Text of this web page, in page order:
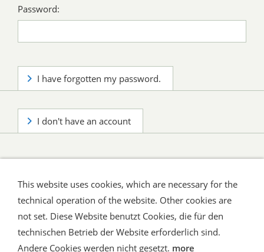
Password:
I have forgotten my password.
I don't have an account
Shipping and Payment
AGB / Terms
Widerrufsrecht
Datenschutz
Verbraucherhinweise
This website uses cookies, which are necessary for the
technical operation of the website. Other cookies are
not set. Diese Website benutzt Cookies, die für den
technischen Betrieb der Website erforderlich sind.
Andere Cookies werden nicht gesetzt. more